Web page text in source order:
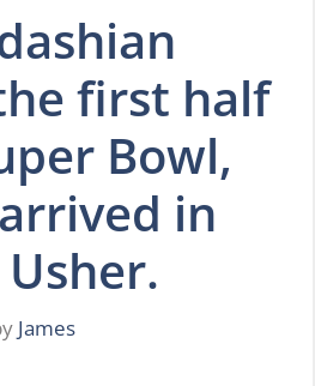
first half
Bowl,
in
James